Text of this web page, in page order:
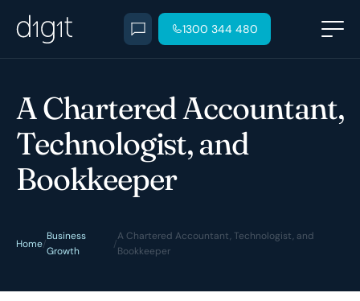
1300 344 480
A Chartered Accountant,
Technologist, and
Bookkeeper
Home/
Business
Growth
/
A Chartered Accountant, Technologist, and
Bookkeeper